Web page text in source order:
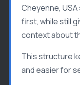
Cheyenne,
first, while still
context about
This structure
and easier for